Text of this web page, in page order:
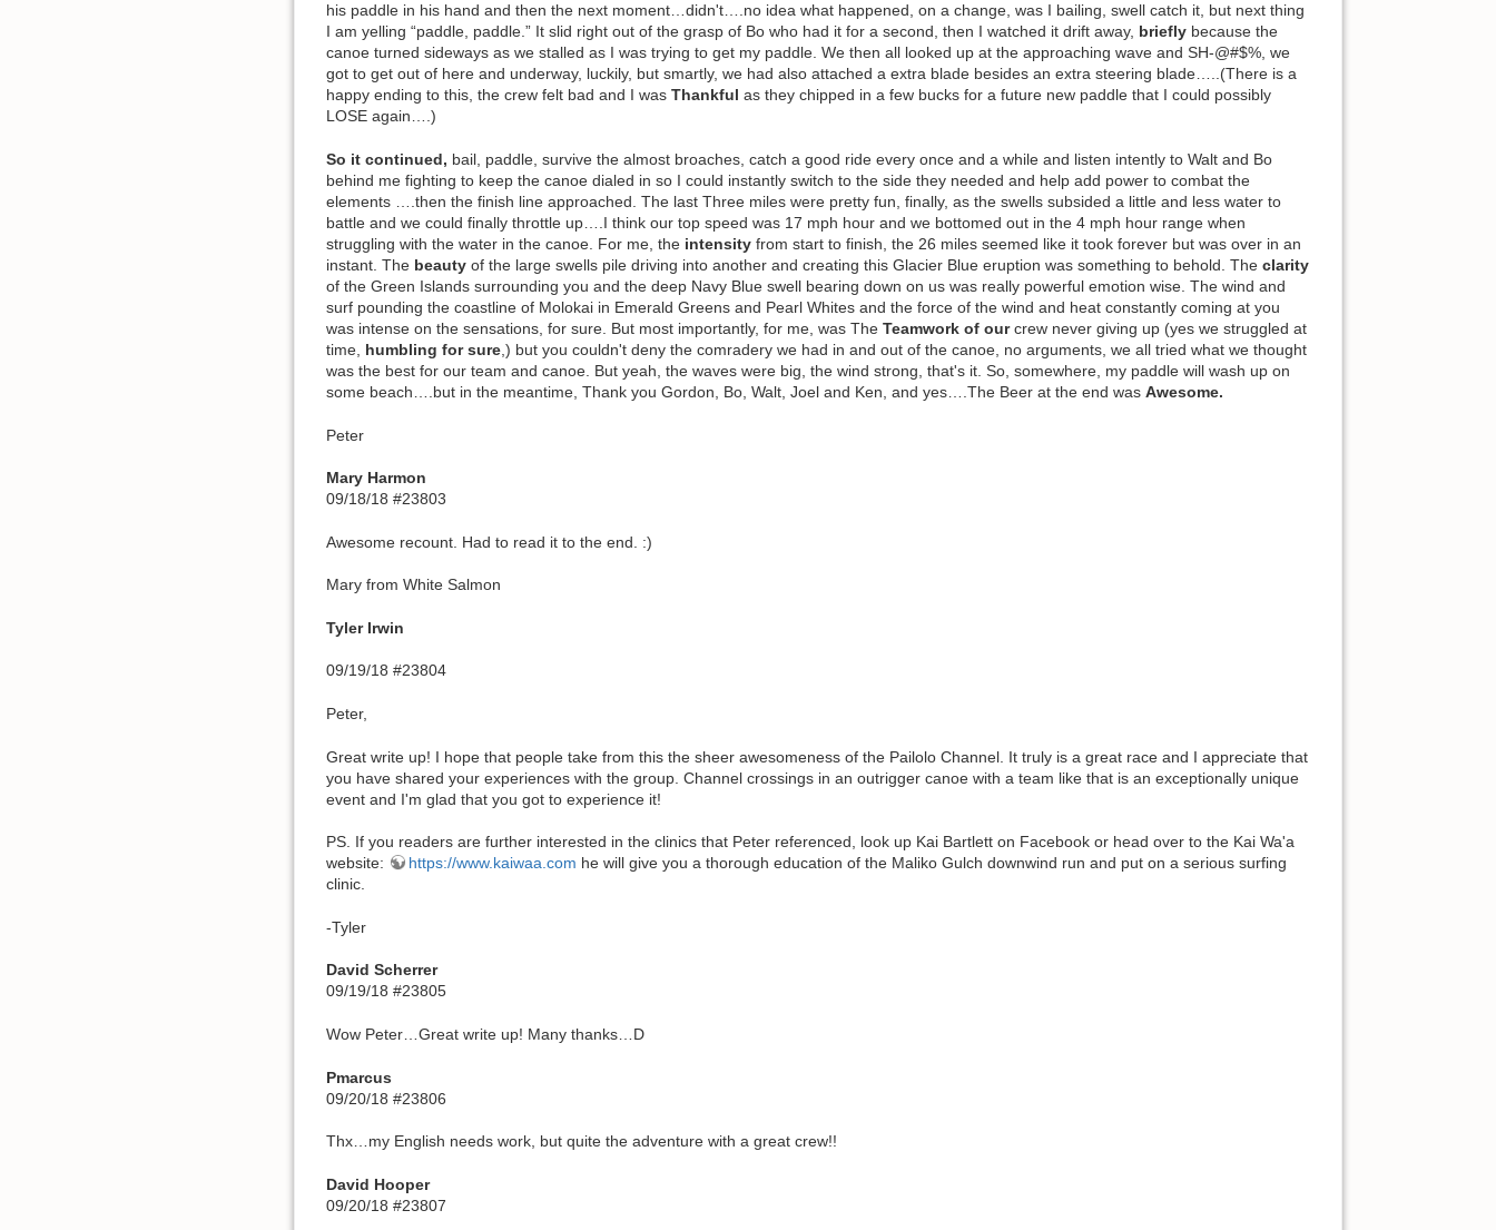
his paddle in his hand and then the next moment…didn't….no idea what happened, on a change, was I bailing, swell catch it, but next thing
I am yelling “paddle, paddle.” It slid right out of the grasp of Bo who had it for a second, then I watched it drift away, briefly because the
canoe turned sideways as we stalled as I was trying to get my paddle. We then all looked up at the approaching wave and SH-@#$%, we
got to get out of here and underway, luckily, but smartly, we had also attached a extra blade besides an extra steering blade…..(There is a
happy ending to this, the crew felt bad and I was Thankful as they chipped in a few bucks for a future new paddle that I could possibly
LOSE again….)
So it continued, bail, paddle, survive the almost broaches, catch a good ride every once and a while and listen intently to Walt and Bo
behind me fighting to keep the canoe dialed in so I could instantly switch to the side they needed and help add power to combat the
elements ….then the finish line approached. The last Three miles were pretty fun, finally, as the swells subsided a little and less water to
battle and we could finally throttle up….I think our top speed was 17 mph hour and we bottomed out in the 4 mph hour range when
struggling with the water in the canoe. For me, the intensity from start to finish, the 26 miles seemed like it took forever but was over in an
instant. The beauty of the large swells pile driving into another and creating this Glacier Blue eruption was something to behold. The clarity
of the Green Islands surrounding you and the deep Navy Blue swell bearing down on us was really powerful emotion wise. The wind and
surf pounding the coastline of Molokai in Emerald Greens and Pearl Whites and the force of the wind and heat constantly coming at you
was intense on the sensations, for sure. But most importantly, for me, was The Teamwork of ourcrew never giving up (yes we struggled at
time, humbling for sure ,) but you couldn't deny the comradery we had in and out of the canoe, no arguments, we all tried what we thought
was the best for our team and canoe. But yeah, the waves were big, the wind strong, that's it. So, somewhere, my paddle will wash up on
some beach….but in the meantime, Thank you Gordon, Bo, Walt, Joel and Ken, and yes….The Beer at the end was Awesome.
Peter
Mary Harmon
09/18/18 #23803
Awesome recount. Had to read it to the end. :)
Mary from White Salmon
Tyler Irwin
09/19/18 #23804
Peter,
Great write up! I hope that people take from this the sheer awesomeness of the Pailolo Channel. It truly is a great race and I appreciate that
you have shared your experiences with the group. Channel crossings in an outrigger canoe with a team like that is an exceptionally unique
event and I'm glad that you got to experience it!
PS. If you readers are further interested in the clinics that Peter referenced, look up Kai Bartlett on Facebook or head over to the Kai Wa'a
website:
https://www.kaiwaa.com he will give you a thorough education of the Maliko Gulch downwind run and put on a serious surfing
clinic.
-Tyler
David Scherrer
09/19/18 #23805
Wow Peter…Great write up! Many thanks…D
Pmarcus
09/20/18 #23806
Thx…my English needs work, but quite the adventure with a great crew!!
David Hooper
09/20/18 #23807